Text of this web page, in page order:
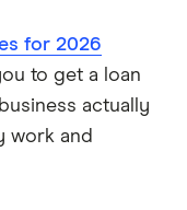
for 2026
to get a loan
actually
work and